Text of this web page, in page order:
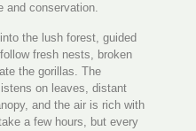
and conservation.
the lush forest, guided
fresh nests, broken
the gorillas. The
on leaves, distant
and the air is rich with
a few hours, but every